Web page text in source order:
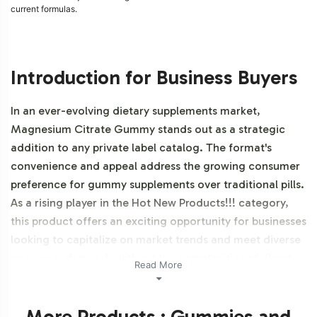
current formulas.
Introduction for Business Buyers
In an ever-evolving dietary supplements market,
Magnesium Citrate Gummy stands out as a strategic
addition to any private label catalog. The format's
convenience and appeal address the growing consumer
preference for gummy supplements over traditional pills.
As a rising player in the Hot New Products!!! category,
this product offers an exciting opportunity for businesses
looking to capitalize on market trends and meet diverse
consumer demands without the complexities of direct
manufacturing. Additionally, this product is vegetarian,
Read More